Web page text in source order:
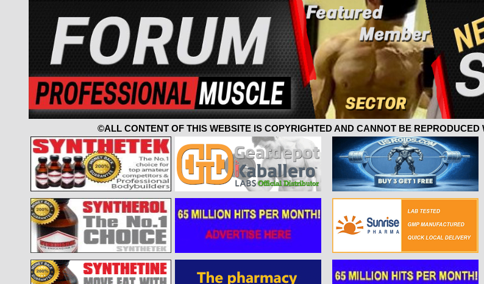
©ALL CONTENT OF THIS WEBSITE IS COPYRIGHTED AND CANNOT BE